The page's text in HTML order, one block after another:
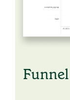
Funnel